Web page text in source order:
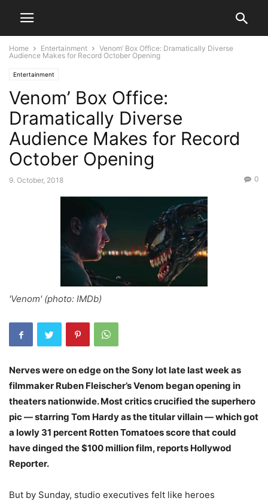
Home Entertainment
Venom’ Box Office: Dramatically Diverse
Audience Makes for Record October Opening
Entertainment
Venom’ Box Office:
Dramatically Diverse
Audience Makes for Record
October Opening
9. October, 2018 0
'Venom' (photo: IMDb)
Nerves were on edge on the Sony lot late last week as
filmmaker Ruben Fleischer’s Venom began opening in
theaters nationwide. Most critics crucified the superhero
pic — starring Tom Hardy as the titular villain — which got
a lowly 31 percent Rotten Tomatoes score that could
have dinged the $100 million film, reports Hollywod
Reporter.
But by Sunday, studio executives felt like heroes